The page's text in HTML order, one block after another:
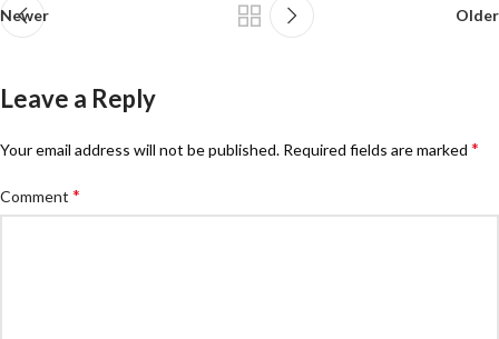
Newer Older
Leave a Reply
Your email address will not be published. Required fields are marked *
Comment *